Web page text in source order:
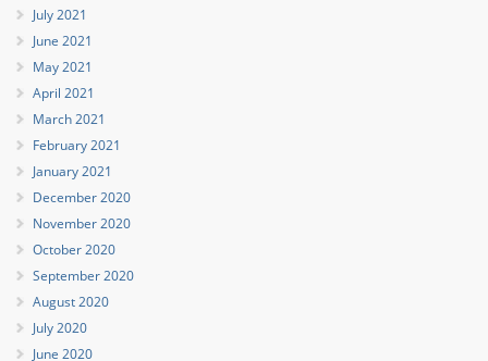
July 2021
June 2021
May 2021
April 2021
March 2021
February 2021
January 2021
December 2020
November 2020
October 2020
September 2020
August 2020
July 2020
June 2020